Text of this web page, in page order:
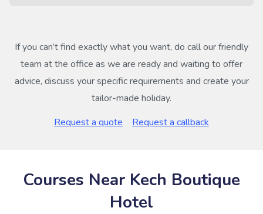
If you can’t find exactly what you want, do call our friendly
team at the office as we are ready and waiting to offer
advice, discuss your specific requirements and create your
tailor-made holiday.
Request a quote
Request a callback
Courses Near Kech Boutique
Hotel